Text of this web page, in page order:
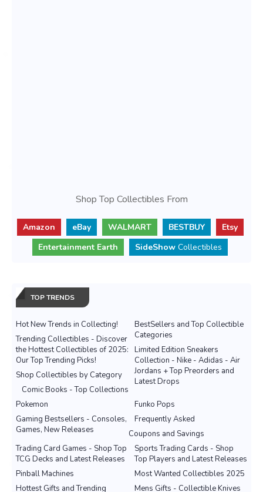
Shop Top Collectibles From
Amazon eBay WALMART BESTBUY
Etsy
Entertainment Earth
SideShow Collectibles
TOP TRENDS
Hot New Trends in Collecting!
BestSellers and Top Collectible
Categories
Trending Collectibles - Discover
the Hottest Collectibles of 2025:
Our Top Trending Picks!
Limited Edition Sneakers
Collection - Nike - Adidas - Air
Jordans + Top Preorders and
Latest Drops
Shop Collectibles by Category
Comic Books - Top Collections
Pokemon
Funko Pops
Gaming Bestsellers - Consoles,
Games, New Releases
Frequently Asked
Coupons and Savings
Sports Trading Cards - Shop
Top Players and Latest Releases
Trading Card Games - Shop Top
TCG Decks and Latest Releases
Most Wanted Collectibles 2025
Pinball Machines
Mens Gifts - Collectible Knives
Hottest Gifts and Trending